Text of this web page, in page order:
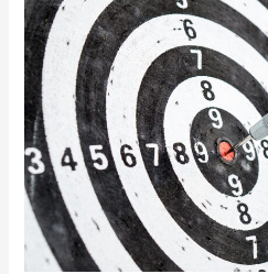
THIS
to
Hit
Your
Sales
Target…